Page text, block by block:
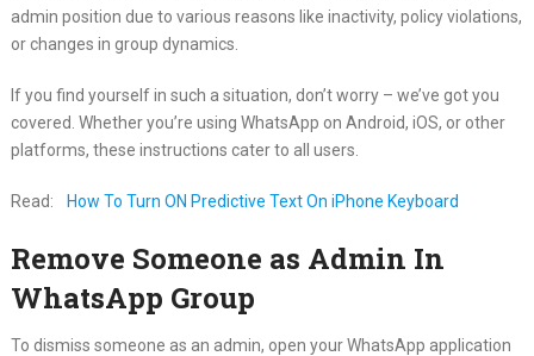
admin position due to various reasons like inactivity, policy violations,
or changes in group dynamics.
If you find yourself in such a situation, don’t worry – we’ve got you
covered. Whether you’re using WhatsApp on Android, iOS, or other
platforms, these instructions cater to all users.
Read: How To Turn ON Predictive Text On iPhone Keyboard
Remove Someone as Admin In
WhatsApp Group
To dismiss someone as an admin, open your WhatsApp application